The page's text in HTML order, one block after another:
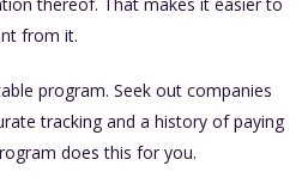
from it.
program. Seek out companies
tracking and a history of paying
does this for you.